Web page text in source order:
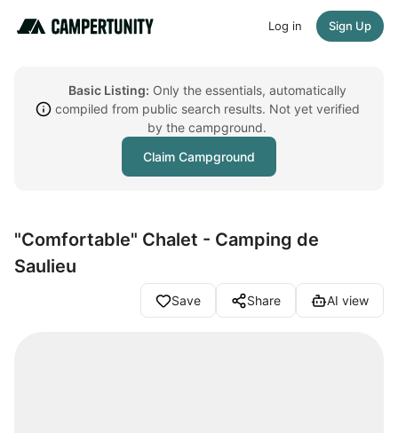
Log in Sign Up
Basic Listing: Only the essentials, automatically
compiled from public search results. Not yet verified
by the campground.
Claim Campground
"Comfortable" Chalet - Camping de
Saulieu
Save Share AI view